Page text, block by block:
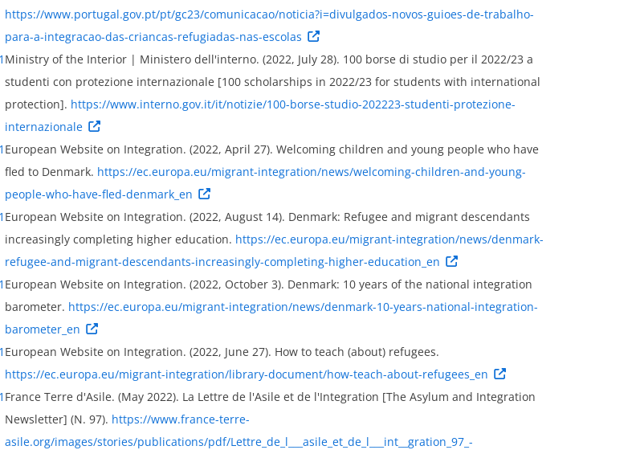
https://www.portugal.gov.pt/pt/gc23/comunicacao/noticia?i=divulgados-novos-guioes-de-trabalho-
para-a-integracao-das-criancas-refugiadas-nas-escolas
Ministry of the Interior | Ministero dell'interno. (2022, July 28). 100 borse di studio per il 2022/23 a
studenti con protezione internazionale [100 scholarships in 2022/23 for students with international
protection]. https://www.interno.gov.it/it/notizie/100-borse-studio-202223-studenti-protezione-
internazionale
European Website on Integration. (2022, April 27). Welcoming children and young people who have
fled to Denmark. https://ec.europa.eu/migrant-integration/news/welcoming-children-and-young-
people-who-have-fled-denmark_en
European Website on Integration. (2022, August 14). Denmark: Refugee and migrant descendants
increasingly completing higher education. https://ec.europa.eu/migrant-integration/news/denmark-
refugee-and-migrant-descendants-increasingly-completing-higher-education_en
European Website on Integration. (2022, October 3). Denmark: 10 years of the national integration
barometer. https://ec.europa.eu/migrant-integration/news/denmark-10-years-national-integration-
barometer_en
European Website on Integration. (2022, June 27). How to teach (about) refugees.
https://ec.europa.eu/migrant-integration/library-document/how-teach-about-refugees_en
France Terre d'Asile. (May 2022). La Lettre de l'Asile et de l'Integration [The Asylum and Integration
Newsletter] (N. 97). https://www.france-terre-
asile.org/images/stories/publications/pdf/Lettre_de_l___asile_et_de_l___int__gration_97_-